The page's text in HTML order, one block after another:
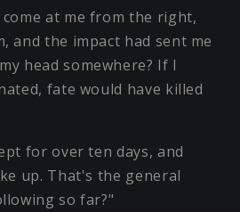
come at me from the right,
and the impact had sent me
head somewhere? If I
fate would have killed
for over ten days, and
up. That's the general
so far?"